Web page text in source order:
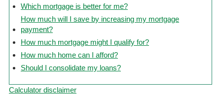
Which mortgage is better for me?
How much will I save by increasing my mortgage
payment?
How much mortgage might I qualify for?
How much home can I afford?
Should I consolidate my loans?
Calculator disclaimer